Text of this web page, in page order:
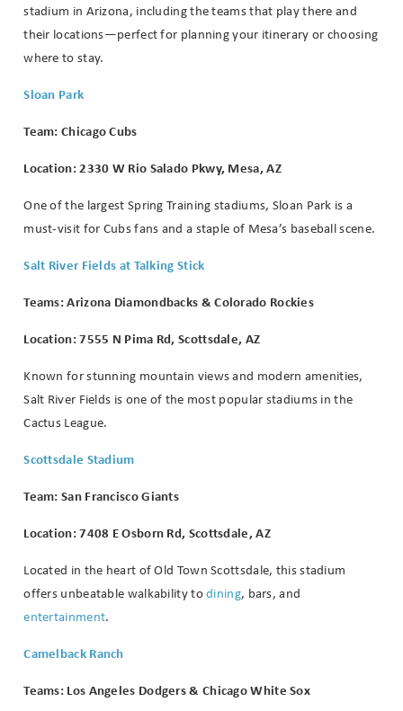
stadium in Arizona, including the teams that play there and
their locations—perfect for planning your itinerary or choosing
where to stay.
Sloan Park
Team: Chicago Cubs
Location: 2330 W Rio Salado Pkwy, Mesa, AZ
One of the largest Spring Training stadiums, Sloan Park is a
must-visit for Cubs fans and a staple of Mesa’s baseball scene.
Salt River Fields at Talking Stick
Teams: Arizona Diamondbacks & Colorado Rockies
Location: 7555 N Pima Rd, Scottsdale, AZ
Known for stunning mountain views and modern amenities,
Salt River Fields is one of the most popular stadiums in the
Cactus League.
Scottsdale Stadium
Team: San Francisco Giants
Location: 7408 E Osborn Rd, Scottsdale, AZ
Located in the heart of Old Town Scottsdale, this stadium
offers unbeatable walkability todining, bars, and
entertainment.
Camelback Ranch
Teams: Los Angeles Dodgers & Chicago White Sox